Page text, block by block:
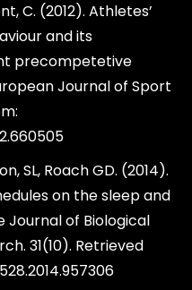
C. (2012). Athletes’
and its
precompetetive
Journal of Sport
SL, Roach GD. (2014).
on the sleep and
Journal of Biological
31(10). Retrieved